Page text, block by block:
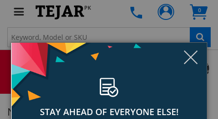
PK 0
NuhearaSTAY AHEAD OF EVERYONE ELSE!